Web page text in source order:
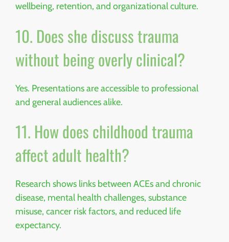
wellbeing, retention, and organizational culture.
10. Does she discuss trauma
without being overly clinical?
Yes. Presentations are accessible to professional
and general audiences alike.
11. How does childhood trauma
affect adult health?
Research shows links between ACEs and chronic
disease, mental health challenges, substance
misuse, cancer risk factors, and reduced life
expectancy.